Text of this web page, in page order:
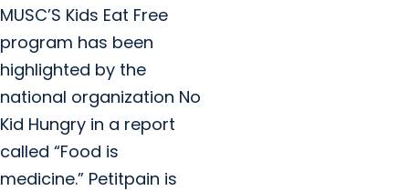
MUSC’S Kids Eat Free
program has been
highlighted by the
national organization No
Kid Hungry in a report
called “Food is
medicine.” Petitpain is